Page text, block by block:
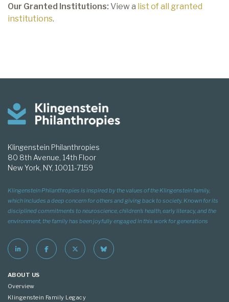
Our Granted Institutions: View a list of all granted
institutions.
Klingenstein Philanthropies
80 8th Avenue, 14th Floor
New York, NY, 10011-7159
Klingenstein Philanthropies is inspired by the values of the Klingenstein family,
which includes a deep concern for others and giving back to society. Known for its
disciplined commitments to neuroscience, children’s health, early literacy, and the
environment, the family has been joyfully engaged in this work for generations
ABOUT US
Overview
Klingenstein Family Legacy